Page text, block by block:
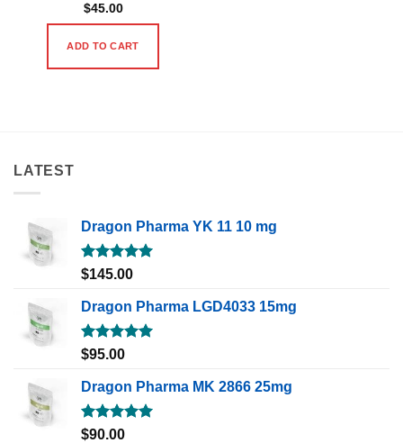
$45.00
ADD TO CART
LATEST
Dragon Pharma YK 11 10 mg
Rated5.00
$145.00
Dragon Pharma LGD4033 15mg
Rated5.00
$95.00
Dragon Pharma MK 2866 25mg
Rated5.00
$90.00